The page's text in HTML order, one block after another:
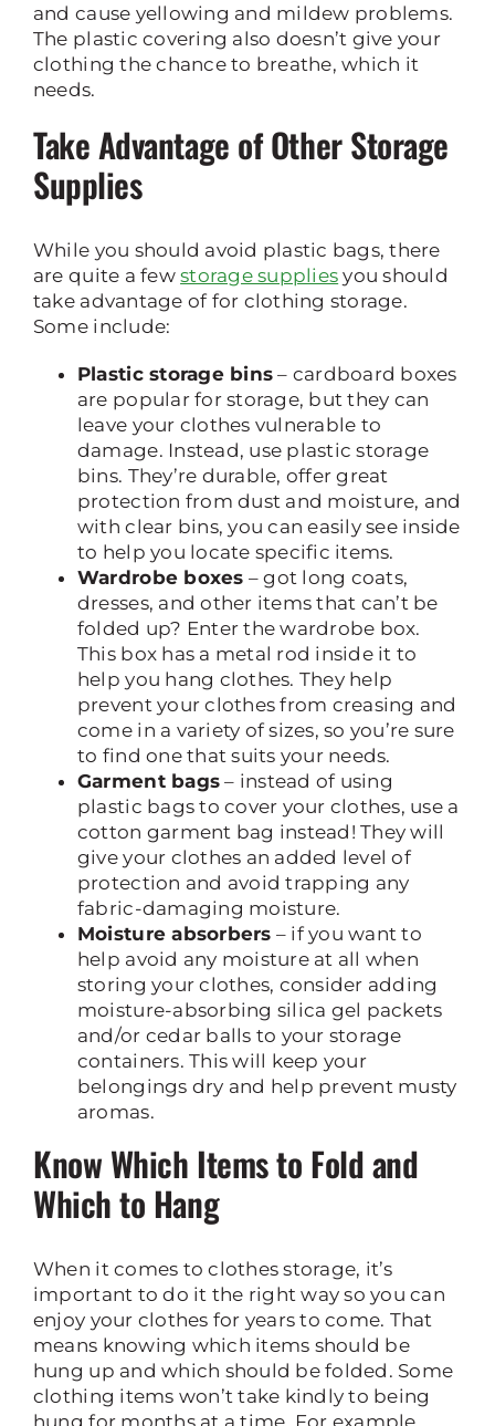
and cause yellowing and mildew problems.
The plastic covering also doesn’t give your
clothing the chance to breathe, which it
needs.
Take Advantage of Other Storage
Supplies
While you should avoid plastic bags, there
are quite a fewstorage supplies you should
take advantage of for clothing storage.
Some include:
Plastic storage bins – cardboard boxes
are popular for storage, but they can
leave your clothes vulnerable to
damage. Instead, use plastic storage
bins. They’re durable, offer great
protection from dust and moisture, and
with clear bins, you can easily see inside
to help you locate specific items.
Wardrobe boxes – got long coats,
dresses, and other items that can’t be
folded up? Enter the wardrobe box.
This box has a metal rod inside it to
help you hang clothes. They help
prevent your clothes from creasing and
come in a variety of sizes, so you’re sure
to find one that suits your needs.
Garment bags – instead of using
plastic bags to cover your clothes, use a
cotton garment bag instead! They will
give your clothes an added level of
protection and avoid trapping any
fabric-damaging moisture.
Moisture absorbers – if you want to
help avoid any moisture at all when
storing your clothes, consider adding
moisture-absorbing silica gel packets
and/or cedar balls to your storage
containers. This will keep your
belongings dry and help prevent musty
aromas.
Know Which Items to Fold and
Which to Hang
When it comes to clothes storage, it’s
important to do it the right way so you can
enjoy your clothes for years to come. That
means knowing which items should be
hung up and which should be folded. Some
clothing items won’t take kindly to being
hung for months at a time. For example,